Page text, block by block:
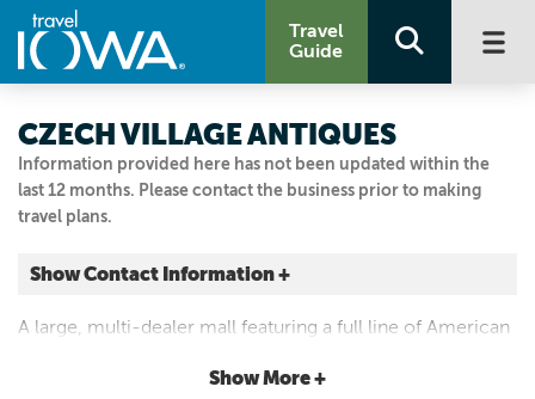
Travel
Guide
Information provided here has not been updated within the
last 12 months. Please contact the business prior to making
travel plans.
CZECH VILLAGE ANTIQUES
Show Contact Information +
82 16TH AVE SW
A large, multi-dealer mall featuring a full line of American
in antiques from the Czech and Slovak Republics.
Show More +